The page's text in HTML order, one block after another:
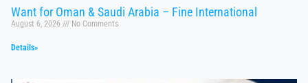
Want for Oman & Saudi Arabia – Fine International
August 6, 2026 No Comments
Details»